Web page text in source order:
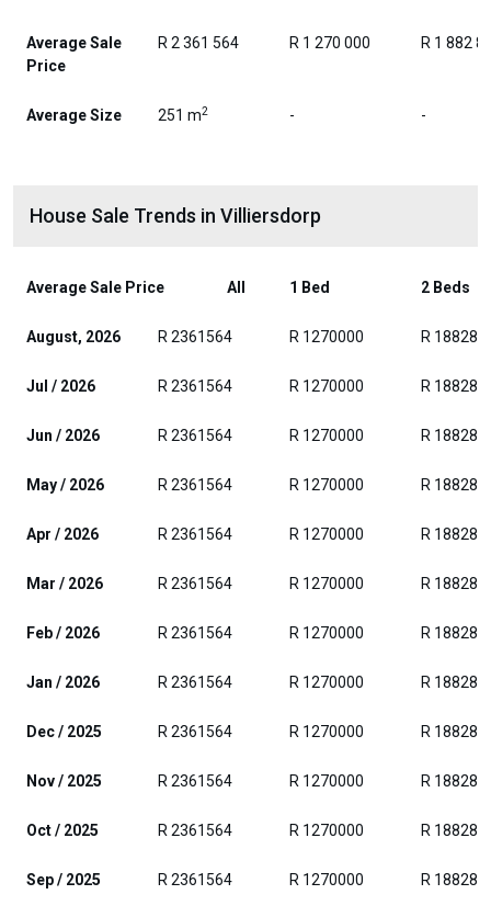
Average Sale
Price
R 2 361 564 R 1 270 000 R 1 882
Average Size 251 m2 - -
House Sale Trends in Villiersdorp
Average Sale Price All 1 Bed 2 Beds
August, 2026 R 2361564 R 1270000 R
Jul / 2026 R 2361564 R 1270000 R
Jun / 2026 R 2361564 R 1270000 R
May / 2026 R 2361564 R 1270000 R
Apr / 2026 R 2361564 R 1270000 R
Mar / 2026 R 2361564 R 1270000 R
Feb / 2026 R 2361564 R 1270000 R
Jan / 2026 R 2361564 R 1270000 R
Dec / 2025 R 2361564 R 1270000 R
Nov / 2025 R 2361564 R 1270000 R
Oct / 2025 R 2361564 R 1270000 R
Sep / 2025 R 2361564 R 1270000 R